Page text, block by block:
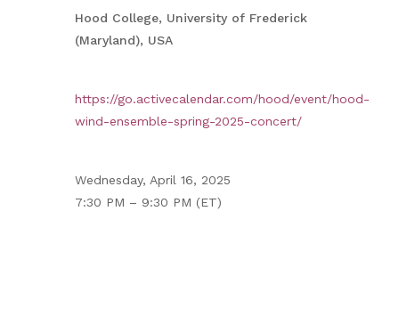
Hood College, University of Frederick
(Maryland), USA
https://go.activecalendar.com/hood/event/hood-
wind-ensemble-spring-2025-concert/
Wednesday, April 16, 2025
7:30 PM – 9:30 PM (ET)